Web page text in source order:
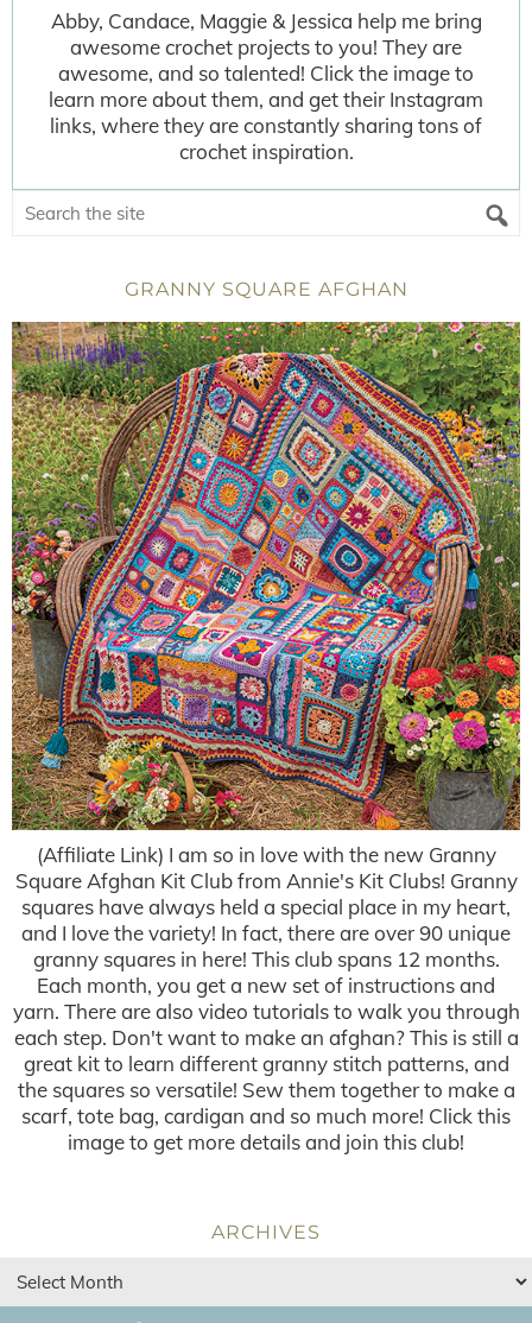
Abby, Candace, Maggie & Jessica help me bring
awesome crochet projects to you! They are
awesome, and so talented! Click the image to
learn more about them, and get their Instagram
links, where they are constantly sharing tons of
crochet inspiration.
GRANNY SQUARE AFGHAN
(Affiliate Link) I am so in love with the new Granny
Square Afghan Kit Club from Annie's Kit Clubs! Granny
squares have always held a special place in my heart,
and I love the variety! In fact, there are over 90 unique
granny squares in here! This club spans 12 months.
Each month, you get a new set of instructions and
yarn. There are also video tutorials to walk you through
each step. Don't want to make an afghan? This is still a
great kit to learn different granny stitch patterns, and
the squares so versatile! Sew them together to make a
scarf, tote bag, cardigan and so much more! Click this
image to get more details and join this club!
ARCHIVES